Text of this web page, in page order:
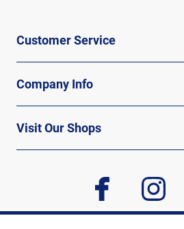
Customer Service
Company Info
Visit Our Shops
facebook instagram